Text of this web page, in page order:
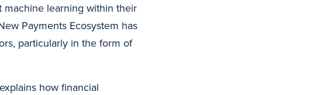
learning within their
Payments Ecosystem has
particularly in the form of
how financial